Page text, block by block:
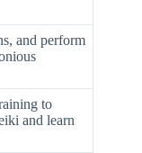
and perform
to
and learn